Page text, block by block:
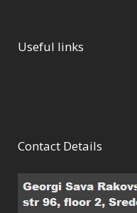
Useful links
Contact Details